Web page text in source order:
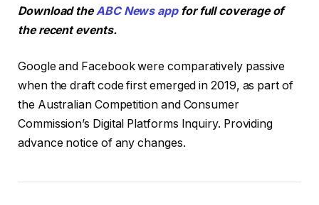
Download theABC News app for full coverage of
the recent events.
Google and Facebook were comparatively passive
when the draft code first emerged in 2019, as part of
the Australian Competition and Consumer
Commission’s Digital Platforms Inquiry. Providing
advance notice of any changes.